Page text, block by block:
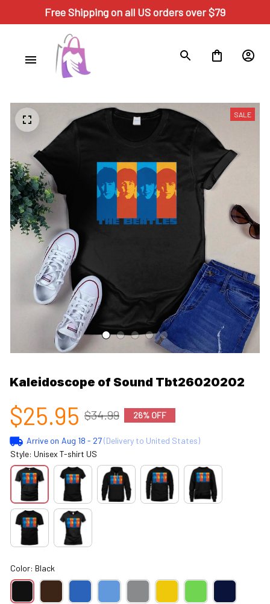
Free Shipping on all US orders over $79
SALE
Kaleidoscope of Sound Tbt26020202
$25.95 $34.99 26% OFF
Arrive on Aug 18 - 27(Delivery to United States)
Style: Unisex T-shirt US
Color: Black